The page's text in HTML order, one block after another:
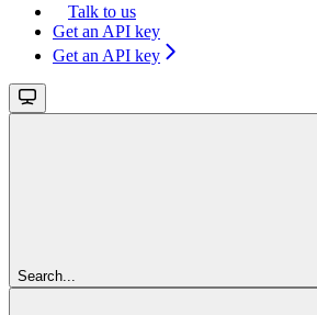
Talk to us
Get an API key
Get an API key
Search...